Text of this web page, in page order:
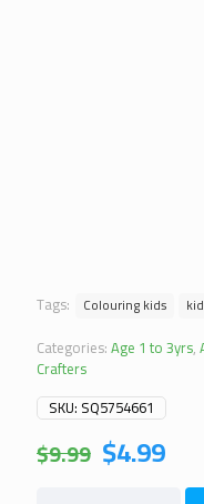
Tags: Colouring kids
Categories:Age 1 to 3yrs,
Crafters
SKU: SQ5754661
$9.99 Original
price
$4.99price
is: